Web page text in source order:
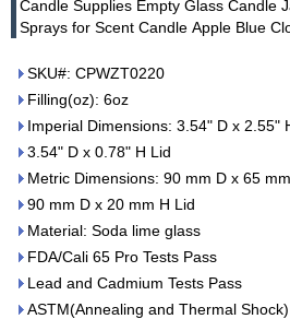
Candle Supplies Empty Glass Candle
Sprays for Scent Candle Apple Blue
SKU#: CPWZT0220
Filling(oz): 6oz
Imperial Dimensions: 3.54" D x 2.55"
3.54" D x 0.78" H Lid
Metric Dimensions: 90 mm D x 65
90 mm D x 20 mm H Lid
Material: Soda lime glass
FDA/Cali 65 Pro Tests Pass
Lead and Cadmium Tests Pass
ASTM(Annealing and Thermal